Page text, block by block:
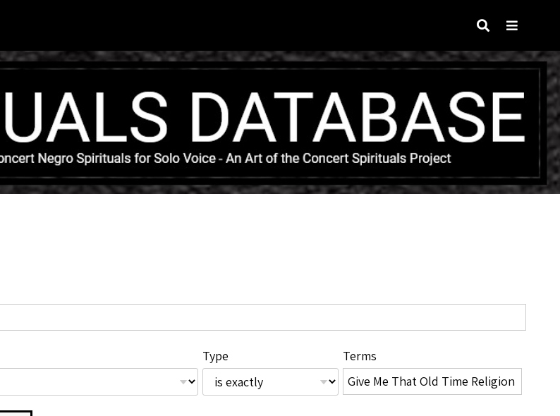
Type Terms